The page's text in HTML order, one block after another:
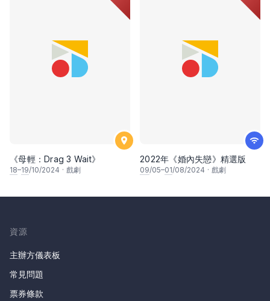
《母輕：Drag 3 Wait》
18–19/10/2024 · 戲劇
2022年《婚內失戀》精選版
09/05–01/08/2024 · 戲劇
資源
主辦方儀表板
常見問題
票券條款